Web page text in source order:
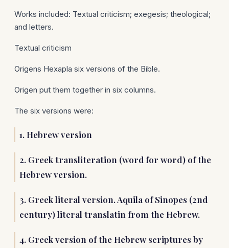
Works included: Textual criticism; exegesis; theological;
and letters.
Textual criticism
Origens Hexapla six versions of the Bible.
Origen put them together in six columns.
The six versions were:
1. Hebrew version
2. Greek transliteration (word for word) of the
Hebrew version.
3. Greek literal version. Aquila of Sinopes (2nd
century) literal translatin from the Hebrew.
4. Greek version of the Hebrew scriptures by